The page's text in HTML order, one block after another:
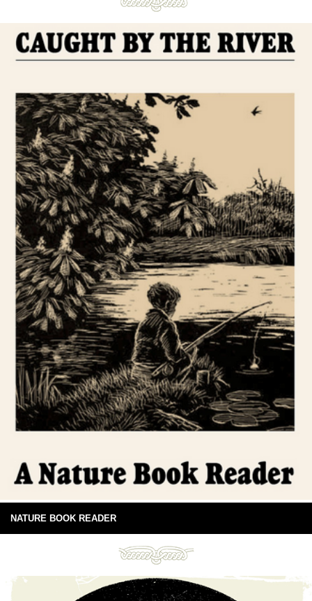
NATURE BOOK READER